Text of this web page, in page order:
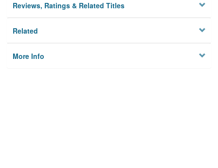
Reviews, Ratings & Related Titles
Related
More Info